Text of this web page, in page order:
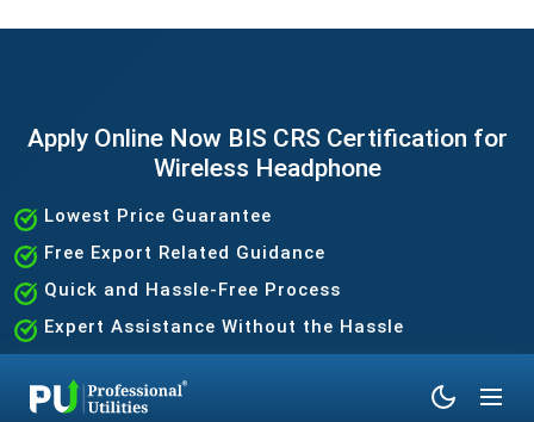
Apply Online Now BIS CRS Certification for
Wireless Headphone
Lowest Price Guarantee
Free Export Related Guidance
Quick and Hassle-Free Process
Expert Assistance Without the Hassle